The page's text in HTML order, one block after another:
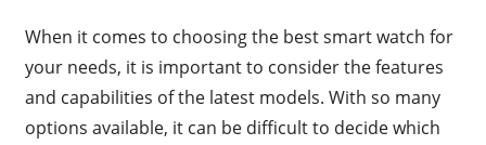
When it comes to choosing the best smart watch for
your needs, it is important to consider the features
and capabilities of the latest models. With so many
options available, it can be difficult to decide which